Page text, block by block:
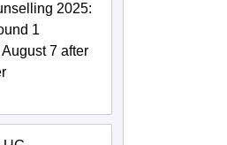
Placements
2025:
1
7 after